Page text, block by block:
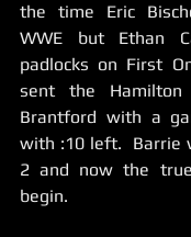
the time Eric
WWE but Ethan
padlocks on First
sent the
Brantford with a
with :10 left.  Barrie
2 and now the
begin.